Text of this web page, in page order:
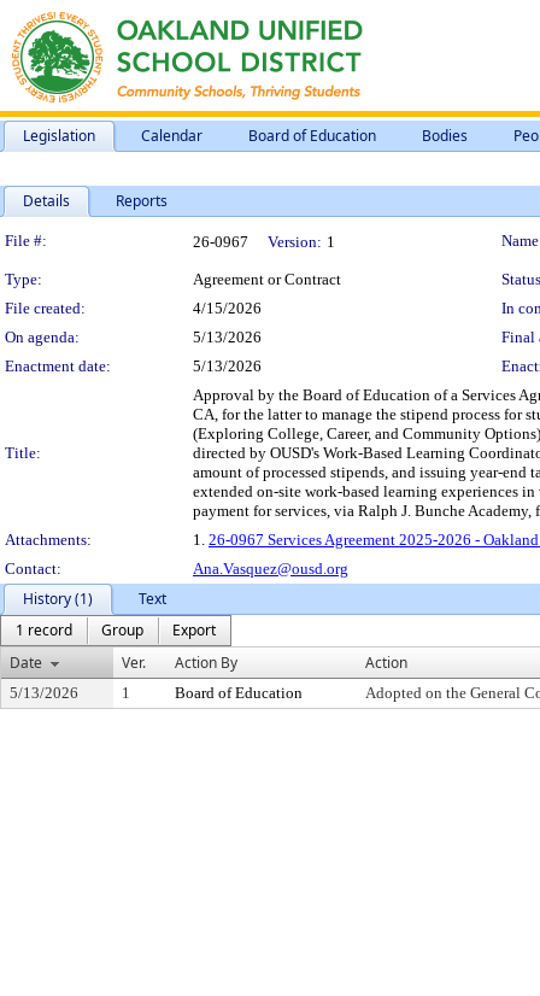
Legislation Calendar Board of Education Bodies
Details Reports
Legislation Details
File #: 26-0967 Version: 1
Type: Agreement or Contract
File created:
4/15/2026
In
On agenda:
5/13/2026
Final
Enactment date:
5/13/2026
Title:
Approval by the Board of Education of a Services
CA, for the latter to manage the stipend process for
(Exploring College, Career, and Community
directed by OUSD's Work-Based Learning
amount of processed stipends, and issuing year-
extended on-site work-based learning experiences
payment for services, via Ralph J. Bunche
Attachments:
1. 26-0967 Services Agreement 2025-2026 -
Contact:
Ana.Vasquez@ousd.org
History (1)
Text
1 record
Group
Export
Date
Ver. Action By Action
5/13/2026 1 Board of Education Adopted on the General